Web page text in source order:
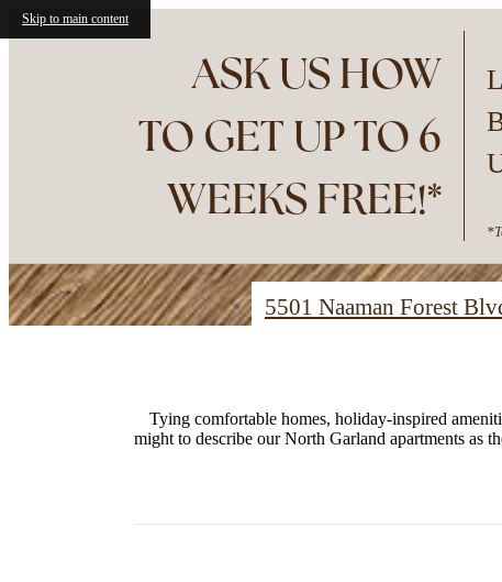
Skip to main content
ASK US HOW
TO GET UP TO 6
WEEKS FREE!*
5501 Naaman Forest
Tying comfortable homes, holiday-inspired
might to describe our North Garland apartments as